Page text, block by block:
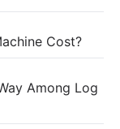
Cost?
Among Log